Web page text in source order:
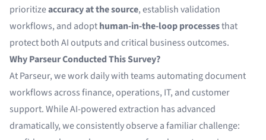
prioritizeaccuracy at the source, establish validation
workflows, and adopthuman-in-the-loop processesthat
protect both AI outputs and critical business outcomes.
Why Parseur Conducted This Survey?
At Parseur, we work daily with teams automating document
workflows across finance, operations, IT, and customer
support. While AI-powered extraction has advanced
dramatically, we consistently observe a familiar challenge: